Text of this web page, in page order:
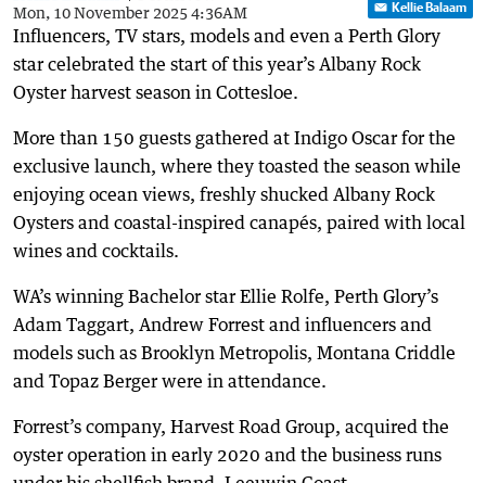
Mon, 10 November 2025 4:36AM Kellie Balaam
Influencers, TV stars, models and even a Perth Glory
star celebrated the start of this year’s Albany Rock
Oyster harvest season in Cottesloe.
More than 150 guests gathered at Indigo Oscar for the
exclusive launch, where they toasted the season while
enjoying ocean views, freshly shucked Albany Rock
Oysters and coastal-inspired canapés, paired with local
wines and cocktails.
WA’s winning Bachelor star Ellie Rolfe, Perth Glory’s
Adam Taggart, Andrew Forrest and influencers and
models such as Brooklyn Metropolis, Montana Criddle
and Topaz Berger were in attendance.
Forrest’s company, Harvest Road Group, acquired the
oyster operation in early 2020 and the business runs